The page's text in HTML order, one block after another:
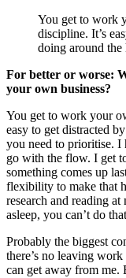
You get to work
discipline. It’s
doing around the
For better or worse:
your own business?
You get to work your
easy to get distracted
you need to prioritise. I
go with the flow. I get
something comes up
flexibility to make that
research and reading
asleep, you can’t do
Probably the biggest
there’s no leaving
can get away from me.